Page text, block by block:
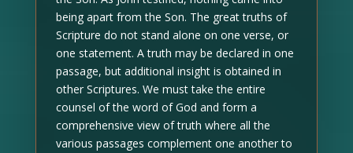
being apart from the Son. The great truths of
Scripture do not stand alone on one verse, or
one statement. A truth may be declared in one
passage, but additional insight is obtained in
other Scriptures. We must take the entire
counsel of the word of God and form a
comprehensive view of truth where all the
various passages complement one another to